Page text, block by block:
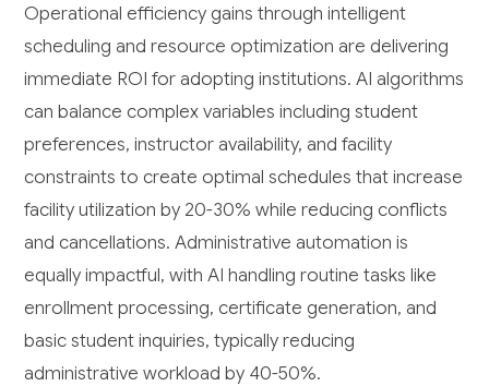
Operational efficiency gains through intelligent
scheduling and resource optimization are delivering
immediate ROI for adopting institutions. AI algorithms
can balance complex variables including student
preferences, instructor availability, and facility
constraints to create optimal schedules that increase
facility utilization by 20-30% while reducing conflicts
and cancellations. Administrative automation is
equally impactful, with AI handling routine tasks like
enrollment processing, certificate generation, and
basic student inquiries, typically reducing
administrative workload by 40-50%.